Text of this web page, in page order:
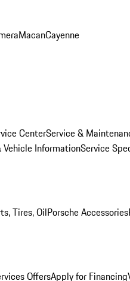
MacanCayenne
CenterService &
Vehicle InformationService
Tires, OilPorsche Accessories
OffersApply for Financing